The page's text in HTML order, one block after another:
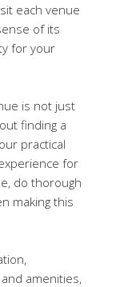
each venue
of its
for your
is not just
finding a
practical
for
do thorough
making this
amenities,